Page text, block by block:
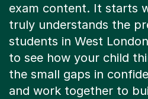
exam content. It starts
truly understands the
students in West
to see how your child
the small gaps in
and work together to